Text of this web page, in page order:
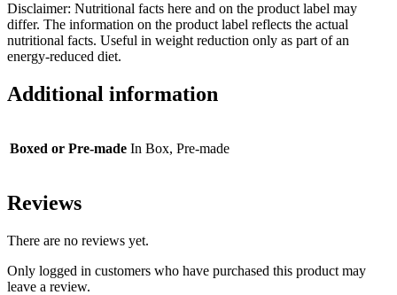
Disclaimer: Nutritional facts here and on the product label may
differ. The information on the product label reflects the actual
nutritional facts. Useful in weight reduction only as part of an
energy-reduced diet.
Additional information
Boxed or Pre-made In Box, Pre-made
Reviews
There are no reviews yet.
Only logged in customers who have purchased this product may
leave a review.